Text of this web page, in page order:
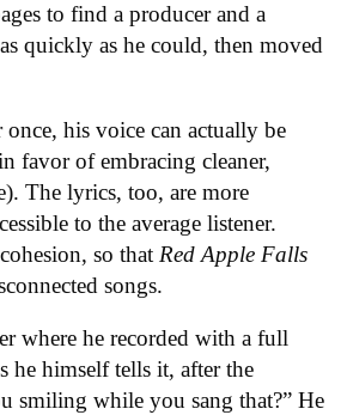
to find a producer and a
quickly as he could, then moved
his voice can actually be
favor of embracing cleaner,
The lyrics, too, are more
to the average listener.
so that Red Apple Falls
songs.
where he recorded with a full
he himself tells it, after the
smiling while you sang that?” He